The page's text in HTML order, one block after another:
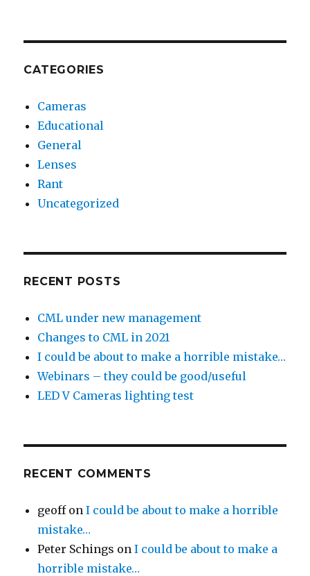
CATEGORIES
Cameras
Educational
General
Lenses
Rant
Uncategorized
RECENT POSTS
CML under new management
Changes to CML in 2021
I could be about to make a horrible mistake…
Webinars – they could be good/useful
LED V Cameras lighting test
RECENT COMMENTS
geoffonI could be about to make a horrible
mistake…
Peter Schings onI could be about to make a
horrible mistake…